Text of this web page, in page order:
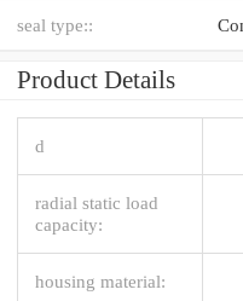
seal type::
Product Details
d
radial static load
capacity:
housing material: